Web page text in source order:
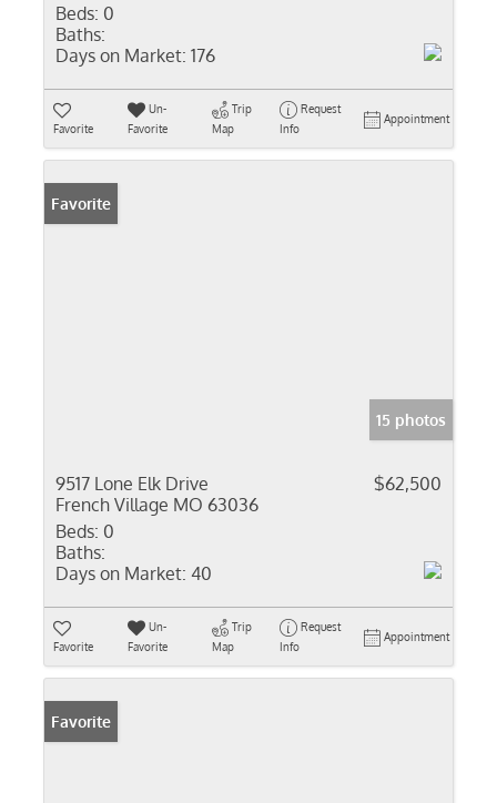
Beds: 0
Baths:
Days on Market: 176
Favorite
Un-
Favorite
Trip
Map
Request
Info
Appointment
Favorite
15 photos
9517 Lone Elk Drive
French Village MO 63036
$62,500
Beds: 0
Baths:
Days on Market: 40
Favorite
Un-
Favorite
Trip
Map
Request
Info
Appointment
Favorite